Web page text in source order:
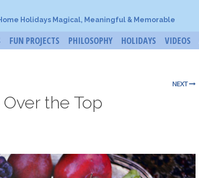
Holidays Magical, Meaningful & Memorable
FUN PROJECTS PHILOSOPHY HOLIDAYS VIDEOS
NEXT
Over the Top